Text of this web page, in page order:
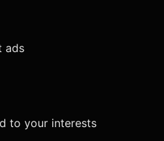
ads
to your interests